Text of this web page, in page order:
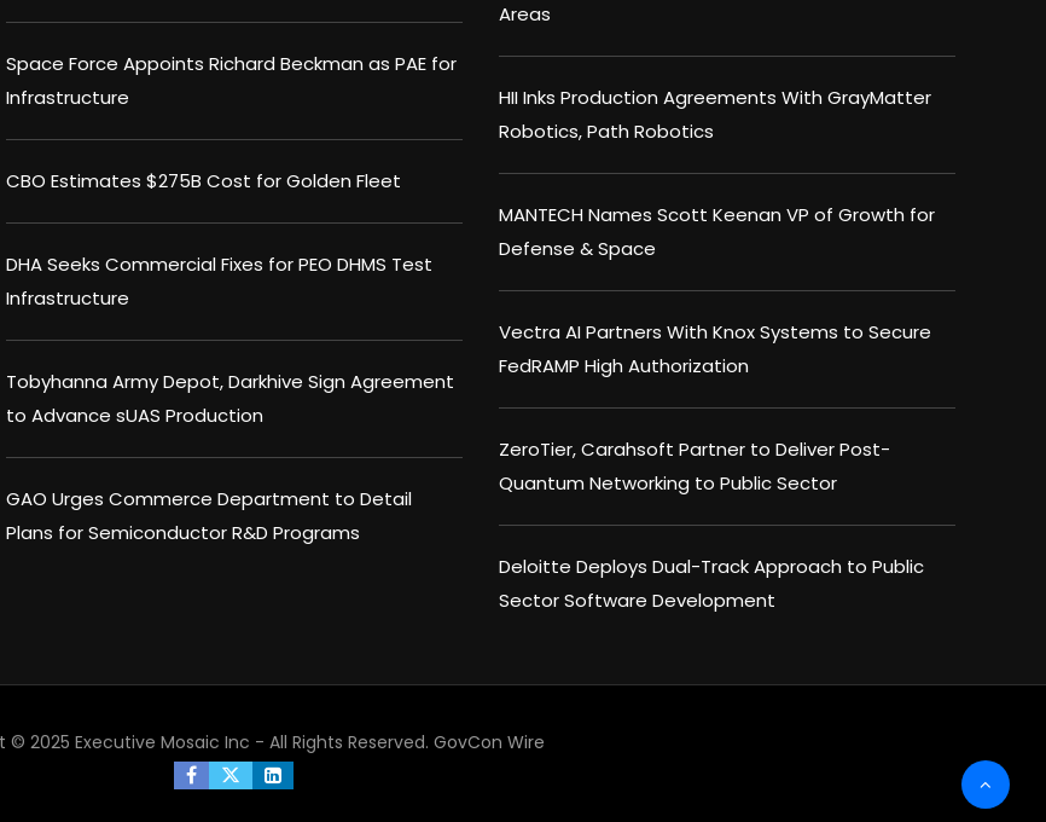
Space Force Appoints Richard Beckman as PAE for
Infrastructure
CBO Estimates $275B Cost for Golden Fleet
DHA Seeks Commercial Fixes for PEO DHMS Test
Infrastructure
Tobyhanna Army Depot, Darkhive Sign Agreement
to Advance sUAS Production
GAO Urges Commerce Department to Detail
Plans for Semiconductor R&D Programs
Areas
HII Inks Production Agreements With GrayMatter
Robotics, Path Robotics
MANTECH Names Scott Keenan VP of Growth for
Defense & Space
Vectra AI Partners With Knox Systems to Secure
FedRAMP High Authorization
ZeroTier, Carahsoft Partner to Deliver Post-
Quantum Networking to Public Sector
Deloitte Deploys Dual-Track Approach to Public
Sector Software Development
© 2025 Executive Mosaic Inc - All Rights Reserved. GovCon Wire